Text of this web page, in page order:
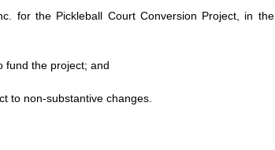
for the Pickleball Court Conversion Project, in the
fund the project; and
to non-substantive changes.